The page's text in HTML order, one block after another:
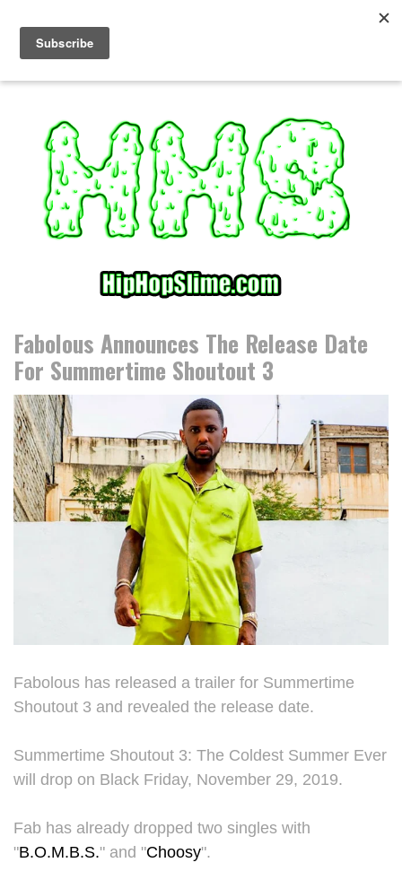
t
Fabolous Announces The Release Date
For Summertime Shoutout 3
Fabolous has released a trailer for Summertime
Shoutout 3 and revealed the release date.
Summertime Shoutout 3: The Coldest Summer Ever
will drop on Black Friday, November 29, 2019.
Fab has already dropped two singles with
"B.O.M.B.S." and "Choosy".